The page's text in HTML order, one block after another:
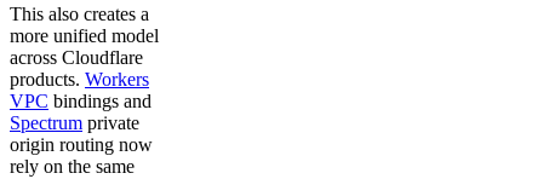
This also creates a
more unified model
across Cloudflare
products. Workers
VPC bindings and
Spectrum private
origin routing now
rely on the same